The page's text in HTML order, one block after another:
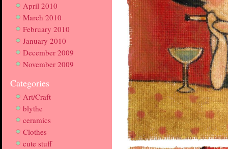
April 2010
March 2010
February 2010
January 2010
December 2009
November 2009
Categories
Art/Craft
blythe
ceramics
Clothes
cute stuff